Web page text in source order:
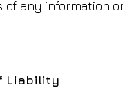
any information
Liability